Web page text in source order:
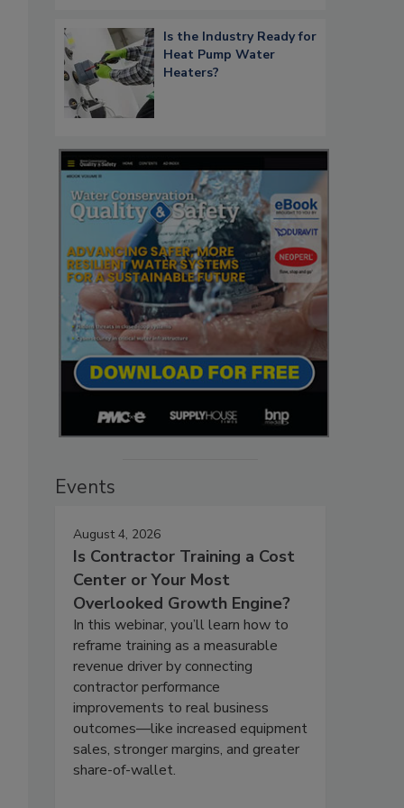
Is the Industry Ready for
Heat Pump Water
Heaters?
Events
August 4, 2026
Is Contractor Training a Cost
Center or Your Most
Overlooked Growth Engine?
In this webinar, you’ll learn how to
reframe training as a measurable
revenue driver by connecting
contractor performance
improvements to real business
outcomes—like increased equipment
sales, stronger margins, and greater
share-of-wallet.